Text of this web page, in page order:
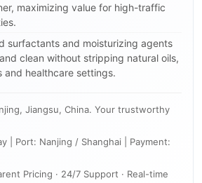
maximizing value for high-traffic
surfactants and moisturizing agents
clean without stripping natural oils,
and healthcare settings.
Jiangsu, China. Your trustworthy
| Port: Nanjing / Shanghai | Payment:
Pricing · 24/7 Support · Real-time